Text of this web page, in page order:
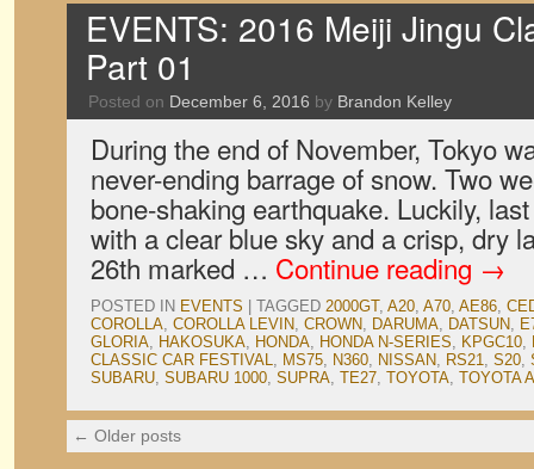
EVENTS: 2016 Meiji Jingu
Part 01
Posted on December 6, 2016 by Brandon Kelley
During the end of November, Tokyo
never-ending barrage of snow. Two
bone-shaking earthquake. Luckily,
with a clear blue sky and a crisp, dry
26th marked … Continue reading →
POSTED IN EVENTS TAGGED 2000GT, A20, A70, AE86,
COROLLA, COROLLA LEVIN, CROWN, DARUMA, DATSUN,
GLORIA, HAKOSUKA, HONDA, HONDA N-SERIES, KPGC10,
CLASSIC CAR FESTIVAL, MS75, N360, NISSAN, RS21, S20,
SUBARU, SUBARU 1000, SUPRA, TE27, TOYOTA, TOYOTA
← Older posts